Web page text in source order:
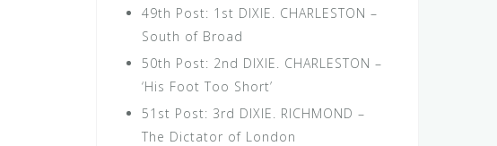
49th Post: 1st DIXIE. CHARLESTON –
South of Broad
50th Post: 2nd DIXIE. CHARLESTON –
‘His Foot Too Short’
51st Post: 3rd DIXIE. RICHMOND –
The Dictator of London